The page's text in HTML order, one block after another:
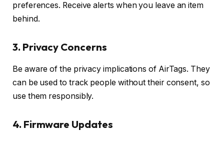
preferences. Receive alerts when you leave an item
behind.
3. Privacy Concerns
Be aware of the privacy implications of AirTags. They
can be used to track people without their consent, so
use them responsibly.
4. Firmware Updates